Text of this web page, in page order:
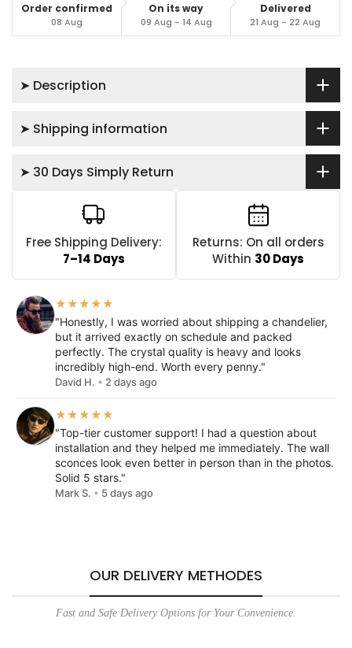
Order confirmed
08 Aug
On its way
09 Aug - 14 Aug
Delivered
21 Aug - 22 Aug
➤ Description
➤ Shipping information
➤ 30 Days Simply Return
Free Shipping Delivery:
7–14 Days
Returns: On all orders
Within 30 Days
★★★★★
"Honestly, I was worried about shipping a chandelier,
but it arrived exactly on schedule and packed
perfectly. The crystal quality is heavy and looks
incredibly high-end. Worth every penny."
David H. • 2 days ago
★★★★★
"Top-tier customer support! I had a question about
installation and they helped me immediately. The wall
sconces look even better in person than in the photos.
Solid 5 stars."
Mark S. • 5 days ago
OUR DELIVERY METHODES
Fast and Safe Delivery Options for Your Convenience.